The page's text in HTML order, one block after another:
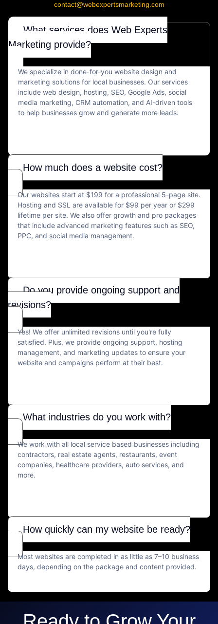
contact@webexpertsmarketing.com
What services does Web Experts
Marketing provide?
We specialize in done-for-you website design and
marketing solutions for local businesses. Our services
include web design, hosting, SEO, Google Ads, social
media marketing, CRM automation, and AI-driven tools
to help businesses grow and generate more leads.
How much does a website cost?
Our websites start at $199 for a professional 5-page site.
Hosting and SSL are available for $99 per year or $299
lifetime per site. We also offer growth and pro packages
that include advanced marketing features such as SEO,
PPC, and social media management.
Do you provide ongoing support and
revisions?
Yes! We offer unlimited revisions until you're fully
satisfied. Plus, we provide ongoing support, hosting
management, and marketing updates to ensure your
website and campaigns perform at their best.
What industries do you work with?
We work with all local service based businesses including
contractors, real estate agents, restaurants, event
companies, healthcare providers, auto services, and
more.
How quickly can my website be ready?
Most websites are completed in as little as 7–10 business
days, depending on the package and content provided.